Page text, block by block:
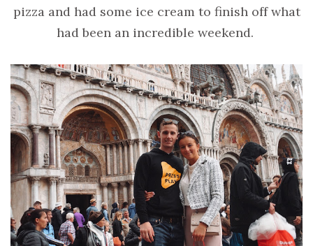
pizza and had some ice cream to finish off what
had been an incredible weekend.